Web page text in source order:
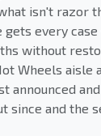
isn't razor
every
without
Wheels aisle
announced
since and the